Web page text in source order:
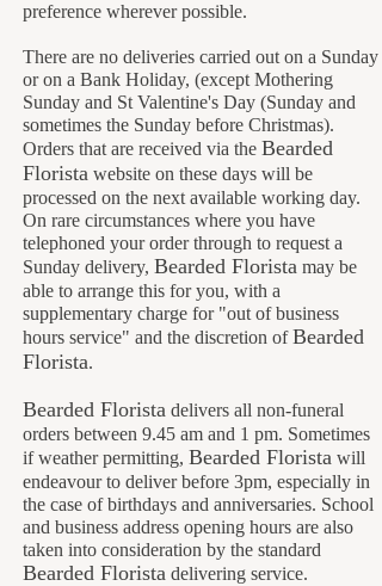
preference wherever possible.
There are no deliveries carried out on a Sunday
or on a Bank Holiday, (except Mothering
Sunday and St Valentine's Day (Sunday and
sometimes the Sunday before Christmas).
Orders that are received via the Bearded
Florista website on these days will be
processed on the next available working day.
On rare circumstances where you have
telephoned your order through to request a
Sunday delivery, Bearded Florista may be
able to arrange this for you, with a
supplementary charge for "out of business
hours service" and the discretion ofBearded
Florista.
Bearded Florista delivers all non-funeral
orders between 9.45 am and 1 pm. Sometimes
if weather permitting, Bearded Florista will
endeavour to deliver before 3pm, especially in
the case of birthdays and anniversaries. School
and business address opening hours are also
taken into consideration by the standard
Bearded Florista delivering service.